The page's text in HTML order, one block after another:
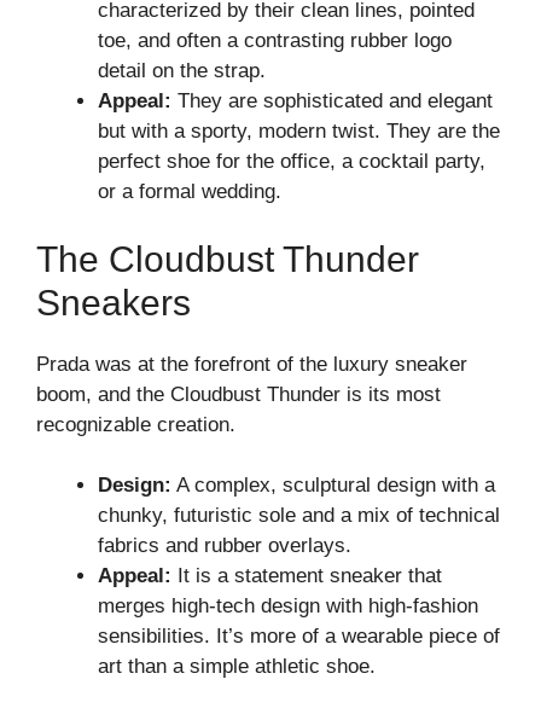
characterized by their clean lines, pointed
toe, and often a contrasting rubber logo
detail on the strap.
Appeal: They are sophisticated and elegant
but with a sporty, modern twist. They are the
perfect shoe for the office, a cocktail party,
or a formal wedding.
The Cloudbust Thunder
Sneakers
Prada was at the forefront of the luxury sneaker
boom, and the Cloudbust Thunder is its most
recognizable creation.
Design: A complex, sculptural design with a
chunky, futuristic sole and a mix of technical
fabrics and rubber overlays.
Appeal:
It is a statement sneaker that
merges high-tech design with high-fashion
sensibilities. It’s more of a wearable piece of
art than a simple athletic shoe.